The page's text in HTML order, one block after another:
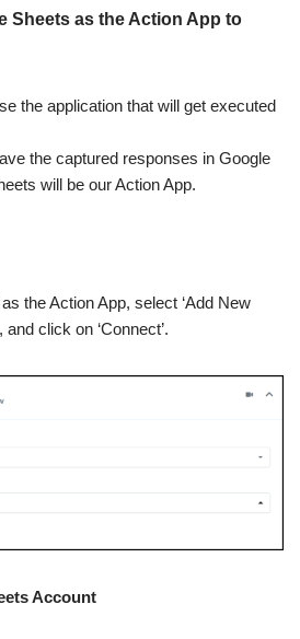
Sheets as the Action App to
the application that will get executed
the captured responses in Google
will be our Action App.
the Action App, select ‘Add New
click on ‘Connect’.
Account